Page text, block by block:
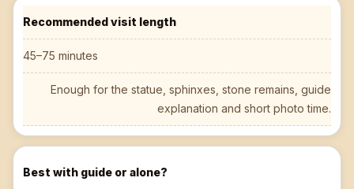
Recommended visit length
45–75 minutes
Enough for the statue, sphinxes, stone remains, guide
explanation and short photo time.
Best with guide or alone?